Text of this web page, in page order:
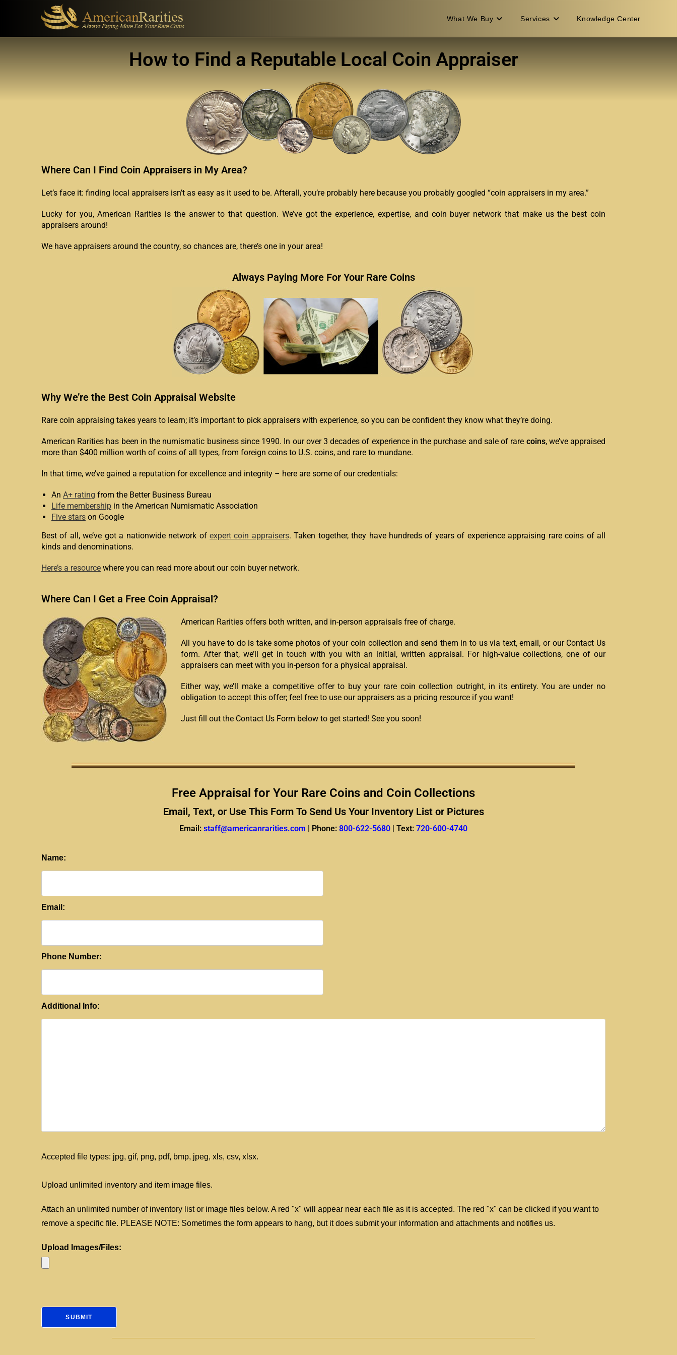
What We Buy Services Knowledge Center
How to Find a Reputable Local Coin Appraiser
Where Can I Find Coin Appraisers in My Area?
Let’s face it: finding local appraisers isn’t as easy as it used to be. Afterall, you’re probably here because you probably googled “coin appraisers in my area.”
Lucky for you, American Rarities is the answer to that question. We’ve got the experience, expertise, and coin buyer network that make us the best coin
appraisers around!
We have appraisers around the country, so chances are, there’s one in your area!
Always Paying More For Your Rare Coins
Why We’re the Best Coin Appraisal Website
Rare coin appraising takes years to learn; it’s important to pick appraisers with experience, so you can be confident they know what they’re doing.
American Rarities has been in the numismatic business since 1990. In our over 3 decades of experience in the purchase and sale of rare coins, we’ve appraised
more than $400 million worth of coins of all types, from foreign coins to U.S. coins, and rare to mundane.
In that time, we’ve gained a reputation for excellence and integrity – here are some of our credentials:
An A+ rating from the Better Business Bureau
Life membership in the American Numismatic Association
Five stars on Google
Best of all, we’ve got a nationwide network of expert coin appraisers. Taken together, they have hundreds of years of experience appraising rare coins of all
kinds and denominations.
Here’s a resource where you can read more about our coin buyer network.
Where Can I Get a Free Coin Appraisal?
American Rarities offers both written, and in-person appraisals free of charge.
All you have to do is take some photos of your coin collection and send them in to us via text, email, or our Contact Us
form. After that, we’ll get in touch with you with an initial, written appraisal. For high-value collections, one of our
appraisers can meet with you in-person for a physical appraisal.
Either way, we’ll make a competitive offer to buy your rare coin collection outright, in its entirety. You are under no
obligation to accept this offer; feel free to use our appraisers as a pricing resource if you want!
Just fill out the Contact Us Form below to get started! See you soon!
Free Appraisal for Your Rare Coins and Coin Collections
Email, Text, or Use This Form To Send Us Your Inventory List or Pictures
Email: staff@americanrarities.com | Phone: 800-622-5680 | Text: 720-600-4740
Name:
Email:
Phone Number:
Additional Info:
Accepted file types: jpg, gif, png, pdf, bmp, jpeg, xls, csv, xlsx.
Upload unlimited inventory and item image files.
Attach an unlimited number of inventory list or image files below. A red "x" will appear near each file as it is accepted. The red "x" can be clicked if you want to
remove a specific file. PLEASE NOTE: Sometimes the form appears to hang, but it does submit your information and attachments and notifies us.
Upload Images/Files: